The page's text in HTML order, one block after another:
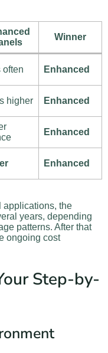
Winner
often Enhanced
higher Enhanced
Enhanced
Enhanced
applications, the
years, depending
patterns. After that
ongoing cost
Step-by-